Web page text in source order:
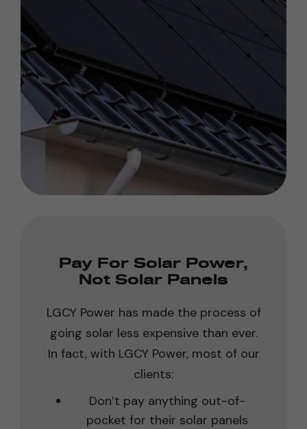
Pay For Solar Power,
Not Solar Panels
LGCY Power has made the process of
going solar less expensive than ever.
In fact, with LGCY Power, most of our
clients:
Don’t pay anything out-of-
pocket for their solar panels